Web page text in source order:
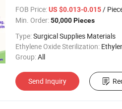
FOB Price: US $0.013-0.015/
Min. Order: 50,000 Pieces
Type:Surgical Supplies Materials
Ethylene Oxide Sterilization: Ethylene Oxide
Group:All
Send Inquiry